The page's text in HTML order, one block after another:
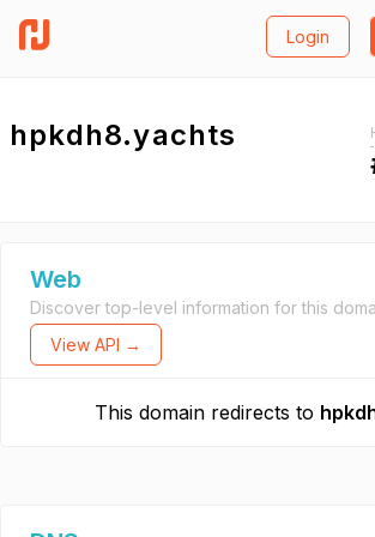
Login
hpkdh8.yachts
Web
Discover top-level information for this
View API →
This domain redirects to